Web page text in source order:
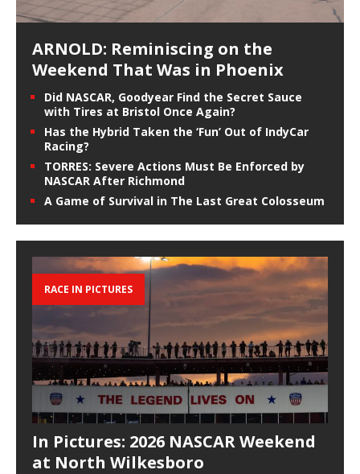
ARNOLD: Reminiscing on the
Weekend That Was in Phoenix
Did NASCAR, Goodyear Find the Secret Sauce
with Tires at Bristol Once Again?
Has the Hybrid Taken the ‘Fun’ Out of IndyCar
Racing?
TORRES: Severe Actions Must Be Enforced by
NASCAR After Richmond
A Game of Survival in The Last Great Colosseum
RACE IN PICTURES
In Pictures: 2026 NASCAR Weekend
at North Wilkesboro